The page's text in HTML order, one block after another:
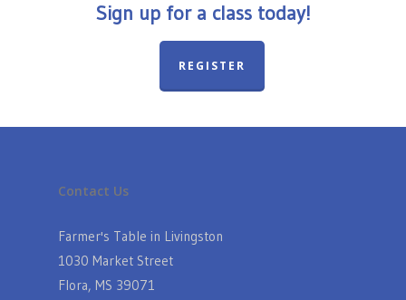
Sign up for a class today!
REGISTER
Contact Us
Farmer's Table in Livingston
1030 Market Street
Flora, MS 39071